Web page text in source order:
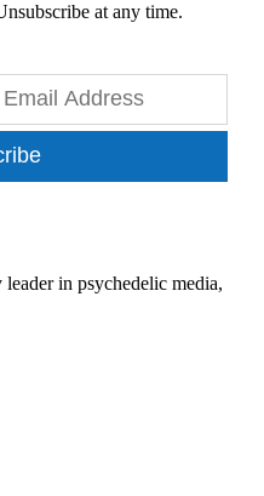
at any time.
in psychedelic media,